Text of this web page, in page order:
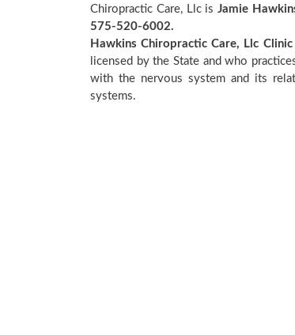
Chiropractic Care, Llc isJamie
575-520-6002.
Hawkins Chiropractic Care, Llc Clinic
licensed by the State and who
with the nervous system and its
systems.